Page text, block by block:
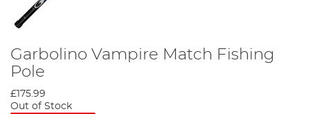
Garbolino Vampire Match Fishing
Pole
£175.99
Out of Stock